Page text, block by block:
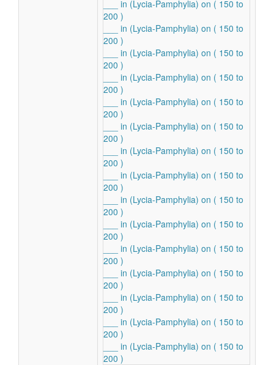
___ in (Lycia-Pamphylia) on ( 150 to
200 )
___ in (Lycia-Pamphylia) on ( 150 to
200 )
___ in (Lycia-Pamphylia) on ( 150 to
200 )
___ in (Lycia-Pamphylia) on ( 150 to
200 )
___ in (Lycia-Pamphylia) on ( 150 to
200 )
___ in (Lycia-Pamphylia) on ( 150 to
200 )
___ in (Lycia-Pamphylia) on ( 150 to
200 )
___ in (Lycia-Pamphylia) on ( 150 to
200 )
___ in (Lycia-Pamphylia) on ( 150 to
200 )
___ in (Lycia-Pamphylia) on ( 150 to
200 )
___ in (Lycia-Pamphylia) on ( 150 to
200 )
___ in (Lycia-Pamphylia) on ( 150 to
200 )
___ in (Lycia-Pamphylia) on ( 150 to
200 )
___ in (Lycia-Pamphylia) on ( 150 to
200 )
___ in (Lycia-Pamphylia) on ( 150 to
200 )